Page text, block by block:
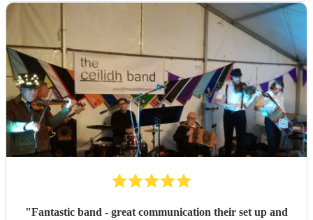
"Fantastic band - great communication their set up and